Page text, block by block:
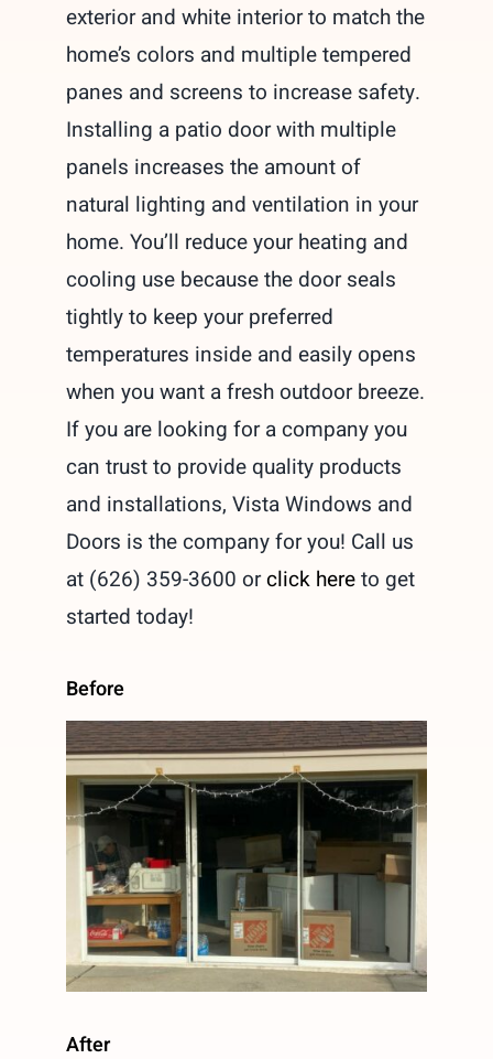
exterior and white interior to match the
home’s colors and multiple tempered
panes and screens to increase safety.
Installing a patio door with multiple
panels increases the amount of
natural lighting and ventilation in your
home. You’ll reduce your heating and
cooling use because the door seals
tightly to keep your preferred
temperatures inside and easily opens
when you want a fresh outdoor breeze.
If you are looking for a company you
can trust to provide quality products
and installations, Vista Windows and
Doors is the company for you! Call us
at (626) 359-3600 orclick hereto get
started today!
Before
After